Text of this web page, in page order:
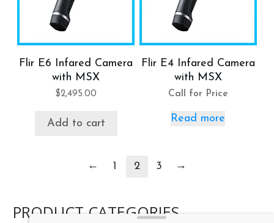
Flir E6 Infared Camera
with MSX
$2,495.00
Add to cart
Flir E4 Infared Camera
with MSX
Call for Price
Read more
← 1 2 3 →
PRODUCT CATEGORIES